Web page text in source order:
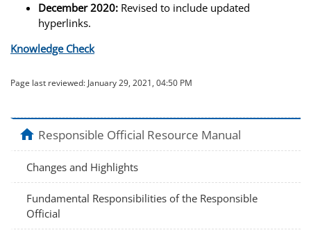
December 2020: Revised to include updated
hyperlinks.
Knowledge Check
Page last reviewed: January 29, 2021, 04:50 PM
homeResponsible Official Resource Manual
Changes and Highlights
Fundamental Responsibilities of the Responsible
Official